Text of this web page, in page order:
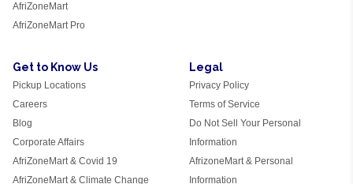
AfriZoneMart
AfriZoneMart Pro
Get to Know Us
Pickup Locations
Careers
Blog
Corporate Affairs
AfriZoneMart & Covid 19
AfriZoneMart & Climate Change
Legal
Privacy Policy
Terms of Service
Do Not Sell Your Personal
Information
AfrizoneMart & Personal
Information